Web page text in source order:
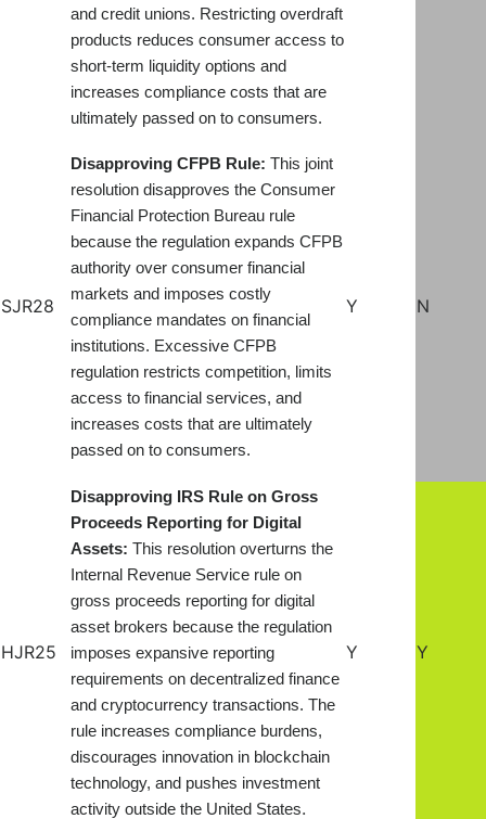
and credit unions. Restricting overdraft
products reduces consumer access to
short-term liquidity options and
increases compliance costs that are
ultimately passed on to consumers.
SJR28
Disapproving CFPB Rule: This joint
resolution disapproves the Consumer
Financial Protection Bureau rule
because the regulation expands CFPB
authority over consumer financial
markets and imposes costly
compliance mandates on financial
institutions. Excessive CFPB
regulation restricts competition, limits
access to financial services, and
increases costs that are ultimately
passed on to consumers.
Y N
HJR25
Disapproving IRS Rule on Gross
Proceeds Reporting for Digital
Assets: This resolution overturns the
Internal Revenue Service rule on
gross proceeds reporting for digital
asset brokers because the regulation
imposes expansive reporting
requirements on decentralized finance
and cryptocurrency transactions. The
rule increases compliance burdens,
discourages innovation in blockchain
technology, and pushes investment
activity outside the United States.
Y Y